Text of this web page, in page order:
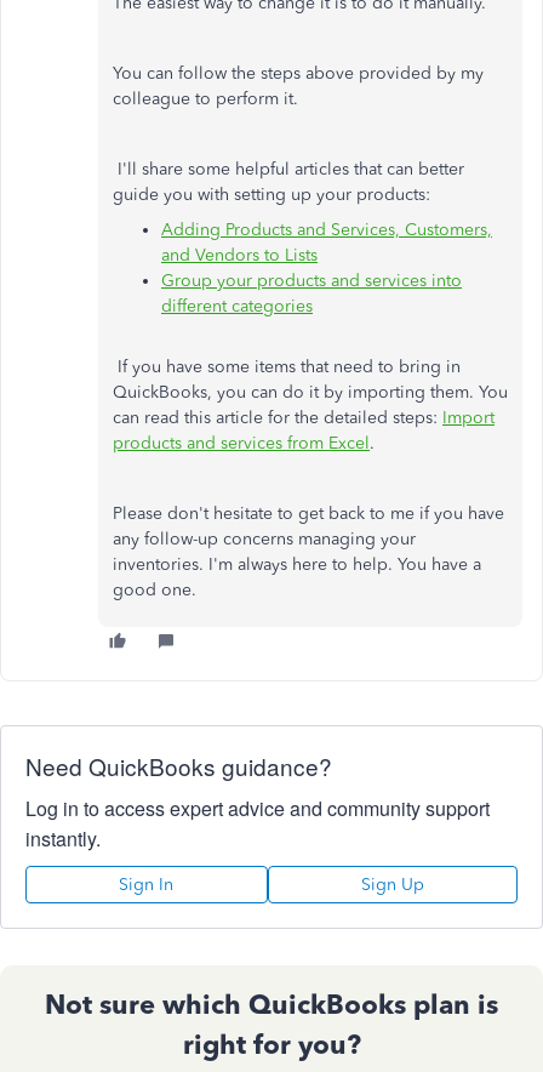
You can follow the steps above provided by my
colleague to perform it.
I'll share some helpful articles that can better
guide you with setting up your products:
Adding Products and Services, Customers,
and Vendors to Lists
Group your products and services into
different categories
If you have some items that need to bring in
QuickBooks, you can do it by importing them. You
can read this article for the detailed steps: Import
products and services from Excel.
Please don't hesitate to get back to me if you have
any follow-up concerns managing your
inventories. I'm always here to help. You have a
good one.
Need QuickBooks guidance?
Log in to access expert advice and community support
instantly.
Sign In Sign Up
Not sure which QuickBooks plan is
right for you?